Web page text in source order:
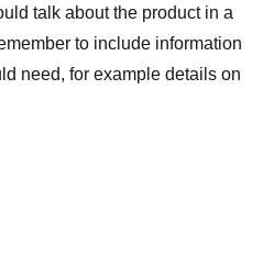
talk about the product in a
to include information
need, for example details on